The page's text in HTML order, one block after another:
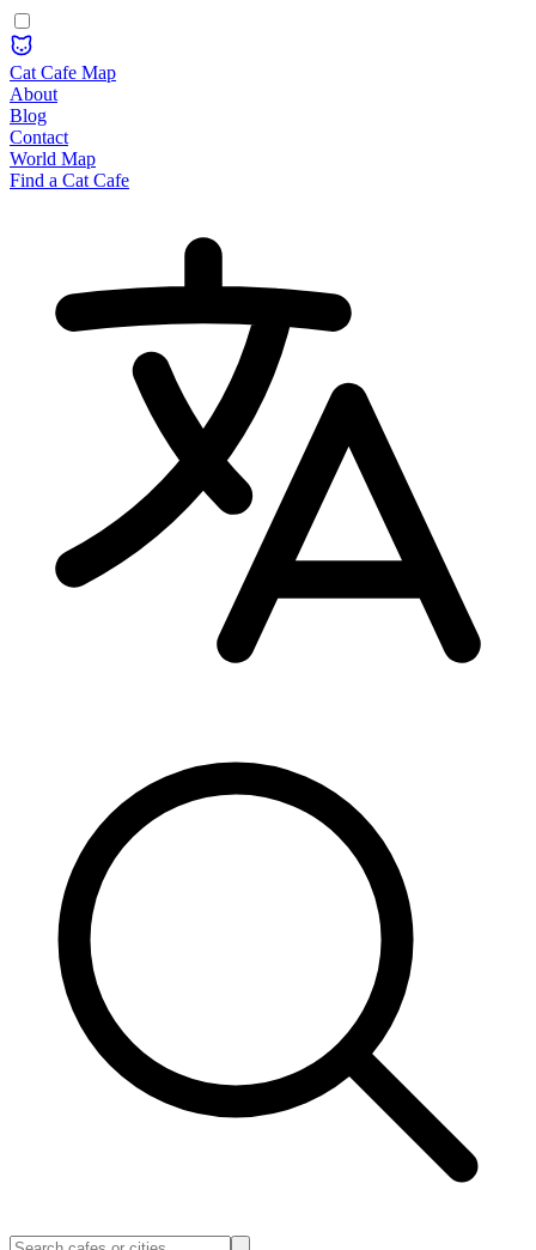
Cat Cafe Map
About
Blog
Contact
World Map
Find a Cat Cafe